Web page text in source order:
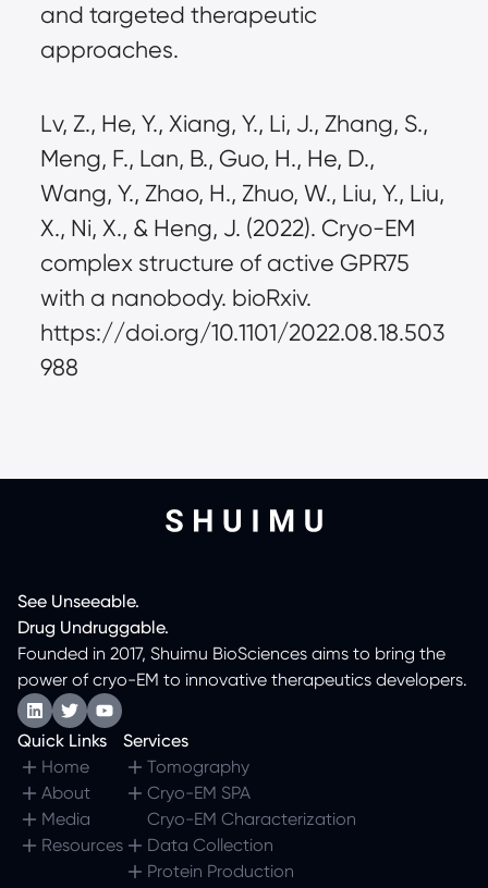
and targeted therapeutic
approaches.
Lv, Z., He, Y., Xiang, Y., Li, J., Zhang, S.,
Meng, F., Lan, B., Guo, H., He, D.,
Wang, Y., Zhao, H., Zhuo, W., Liu, Y., Liu,
X., Ni, X., & Heng, J. (2022). Cryo-EM
complex structure of active GPR75
with a nanobody. bioRxiv.
https://doi.org/10.1101/2022.08.18.503
988
See Unseeable.
Drug Undruggable.
Founded in 2017, Shuimu BioSciences aims to bring the
power of cryo-EM to innovative therapeutics developers.
Quick Links
Home
About
Media
Resources
Services
Tomography
Cryo-EM SPA
Cryo-EM Characterization
Data Collection
Protein Production